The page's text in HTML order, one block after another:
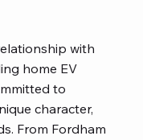
with
home EV
to
character,
From Fordham